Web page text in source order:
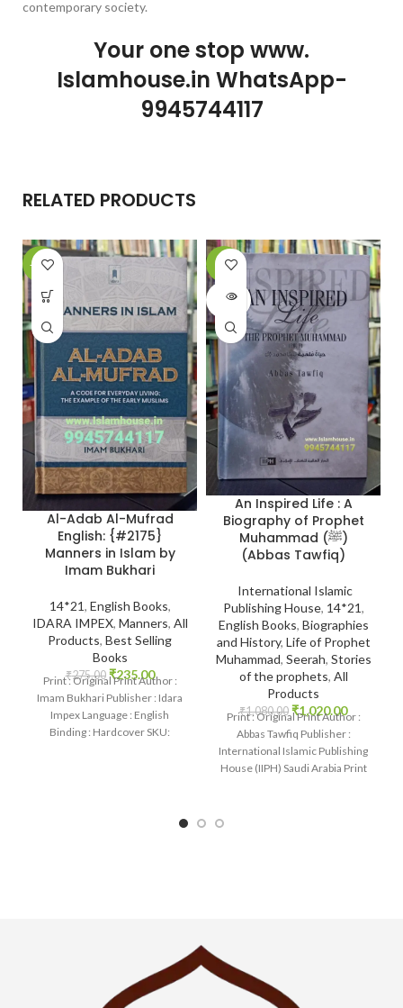
contemporary society.
Your one stop www.
Islamhouse.in WhatsApp-
9945744117
RELATED PRODUCTS
-15%
Al-Adab Al-Mufrad
English: {#2175}
Manners in Islam by
Imam Bukhari
14*21, English Books,
IDARA IMPEX, Manners, All
Products, Best Selling
Books
₹275.00 ₹235.00
Print : Original Print Author :
Imam Bukhari Publisher : Idara
Impex Language : English
Binding : Hardcover SKU:
-6%
SOLD
An Inspired Life : A
Biography of Prophet
Muhammad (ﷺ)
(Abbas Tawfiq)
International Islamic
Publishing House, 14*21,
English Books, Biographies
and History, Life of Prophet
Muhammad, Seerah, Stories
of the prophets, All
Products
₹1,080.00 ₹1,020.00
Print : Original Print Author :
Abbas Tawfiq Publisher :
International Islamic Publishing
House (IIPH) Saudi Arabia Print